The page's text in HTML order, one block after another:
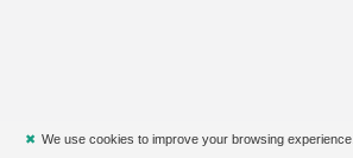
✖ We use cookies to improve your browsing experience.